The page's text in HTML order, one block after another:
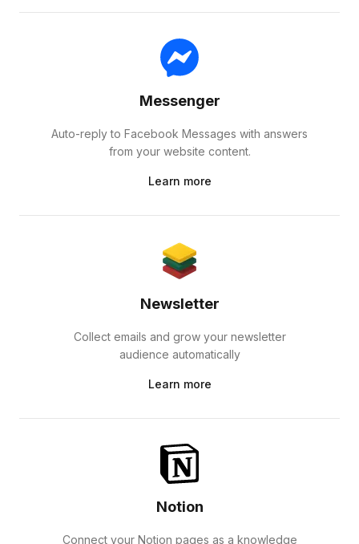
Messenger
Auto-reply to Facebook Messages with answers
from your website content.
Learn more
Newsletter
Collect emails and grow your newsletter
audience automatically
Learn more
Notion
Connect your Notion pages as a knowledge